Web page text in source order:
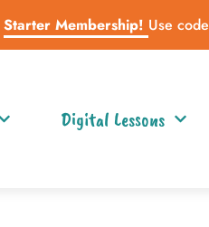
Starter Membership! Use code
Digital Lessons